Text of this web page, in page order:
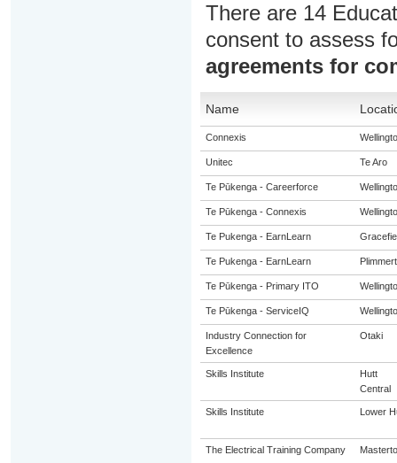
There are 14
consent to assess
agreements for
Name
Connexis
Unitec Te Aro
Te Pūkenga - Careerforce
Te Pūkenga - Connexis
Te Pukenga - EarnLearn
Te Pukenga - EarnLearn
Te Pūkenga - Primary ITO
Te Pūkenga - ServiceIQ
Industry Connection for
Excellence
Otaki
Skills Institute
Hutt
Central
Skills Institute Lower
The Electrical Training Company